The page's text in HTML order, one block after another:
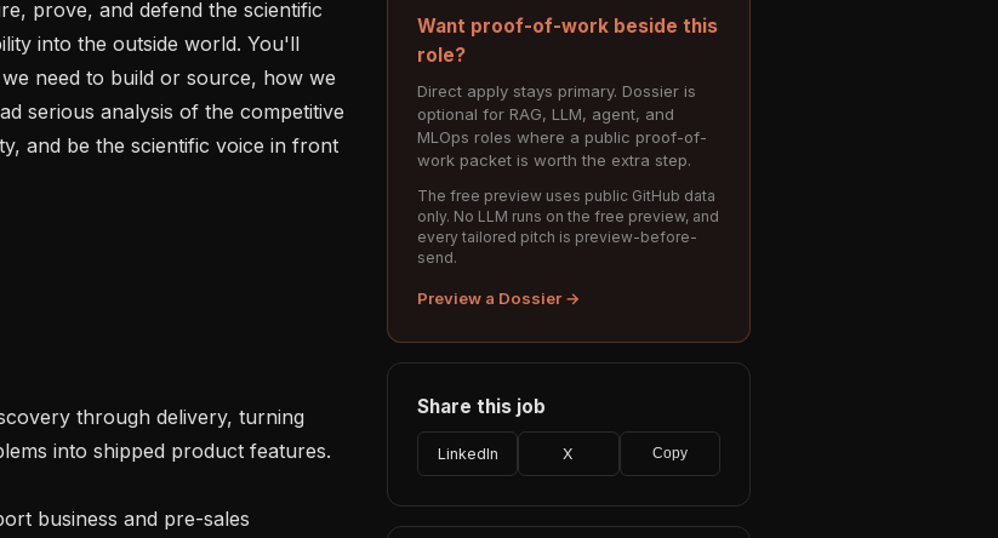
prove, and defend the scientific
into the outside world. You'll
need to build or source, how we
serious analysis of the competitive
and be the scientific voice in front
into shipped product features.
Want proof-of-work beside this
role?
Direct apply stays primary. Dossier is
optional for RAG, LLM, agent, and
MLOps roles where a public proof-of-
work packet is worth the extra step.
The free preview uses public GitHub data
only. No LLM runs on the free preview, and
every tailored pitch is preview-before-
send.
Preview a Dossier →
Share this job
LinkedIn X Copy